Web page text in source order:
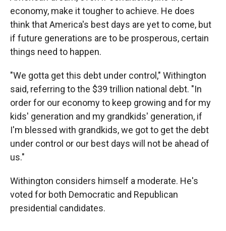
economy, make it tougher to achieve. He does
think that America's best days are yet to come, but
if future generations are to be prosperous, certain
things need to happen.
"We gotta get this debt under control," Withington
said, referring to the $39 trillion national debt. "In
order for our economy to keep growing and for my
kids' generation and my grandkids' generation, if
I'm blessed with grandkids, we got to get the debt
under control or our best days will not be ahead of
us."
Withington considers himself a moderate. He's
voted for both Democratic and Republican
presidential candidates.